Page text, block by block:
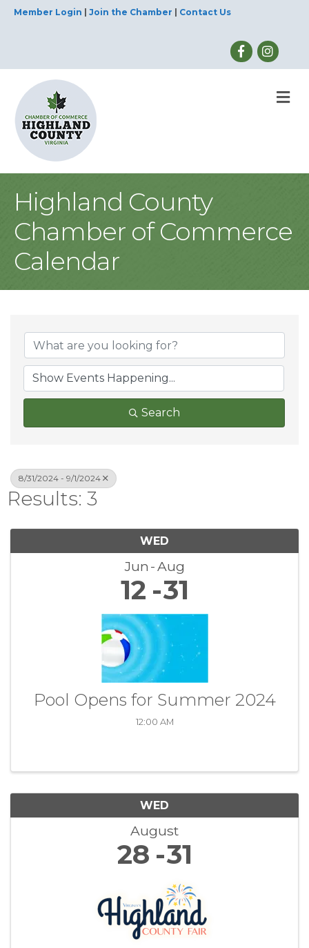
Member Login Join the Chamber Contact Us
Highland County
Chamber of Commerce
Calendar
Search
8/31/2024 - 9/1/2024
Results: 3
WED
Jun Aug
12 31
Pool Opens for Summer 2024
12:00 AM
WED
August
28 31